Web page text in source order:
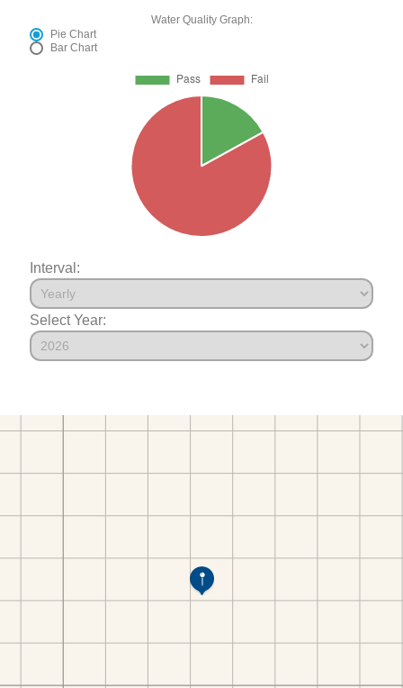
Water Quality Graph:
Pie Chart
Bar Chart
Interval:
Select Year: